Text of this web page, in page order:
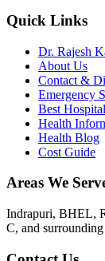
Quick Links
Dr. Rajesh
About Us
Contact &
Emergency
Best
Health
Health Blog
Cost Guide
Areas We
Indrapuri, BHEL,
C, and surrounding